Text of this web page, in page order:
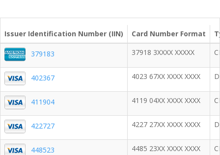
Issuer Identification Number (IIN) Card Number Format
379183 37918 3XXXX XXXXX
402367 4023 67XX XXXX XXXX
411904 4119 04XX XXXX XXXX
422727 4227 27XX XXXX XXXX
448523 4485 23XX XXXX XXXX